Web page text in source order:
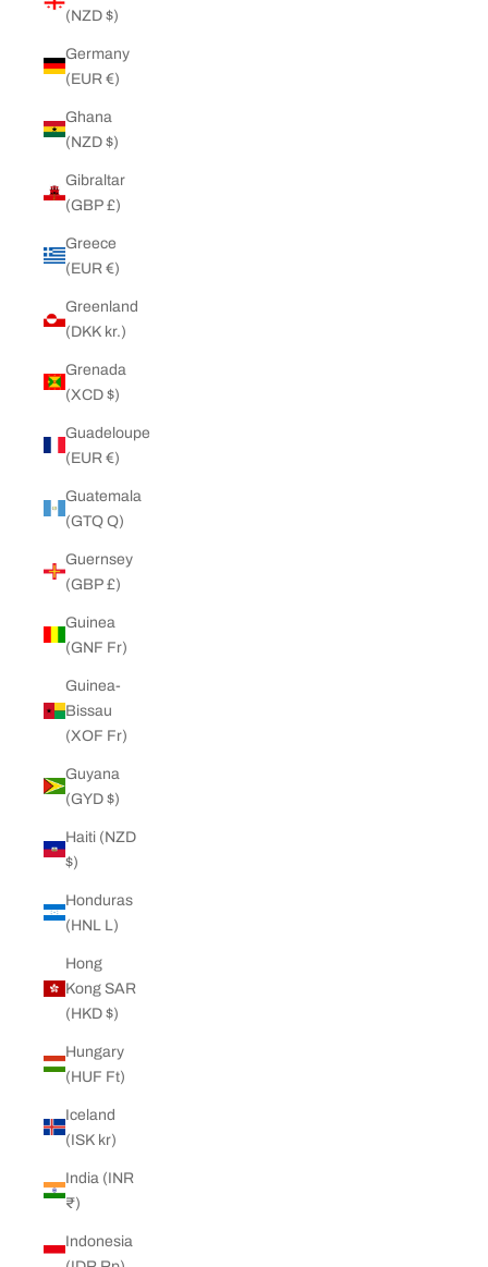
(NZD $)
Germany
(EUR €)
Ghana
(NZD $)
Gibraltar
(GBP £)
Greece
(EUR €)
Greenland
(DKK kr.)
Grenada
(XCD $)
Guadeloupe
(EUR €)
Guatemala
(GTQ Q)
Guernsey
(GBP £)
Guinea
(GNF Fr)
Guinea-
Bissau
(XOF Fr)
Guyana
(GYD $)
Haiti (NZD
$)
Honduras
(HNL L)
Hong
Kong SAR
(HKD $)
Hungary
(HUF Ft)
Iceland
(ISK kr)
India (INR
₹)
Indonesia